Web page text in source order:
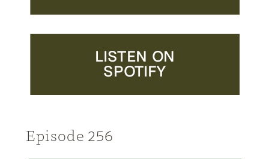
LISTEN ON
SPOTIFY
Episode 256